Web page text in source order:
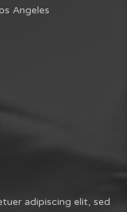
Angeles
adipiscing elit, sed